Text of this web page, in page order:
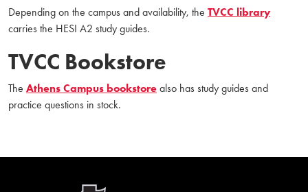
Depending on the campus and availability, the TVCC library
carries the HESI A2 study guides.
TVCC Bookstore
The Athens Campus bookstore also has study guides and
practice questions in stock.